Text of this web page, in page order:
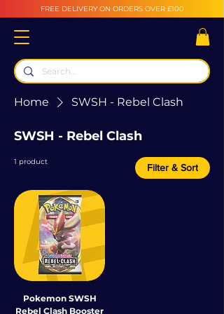
FREE DELIVERY ON ORDERS OVER £100
Home SWSH - Rebel Clash
SWSH - Rebel Clash
1 product
Filter & Sort
Pokemon SWSH
Rebel Clash Booster